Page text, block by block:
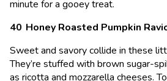
minute for a gooey treat.
Honey Roasted Pumpkin
Sweet and savory collide in these
They’re stuffed with brown sugar-
as ricotta and mozzarella cheeses.